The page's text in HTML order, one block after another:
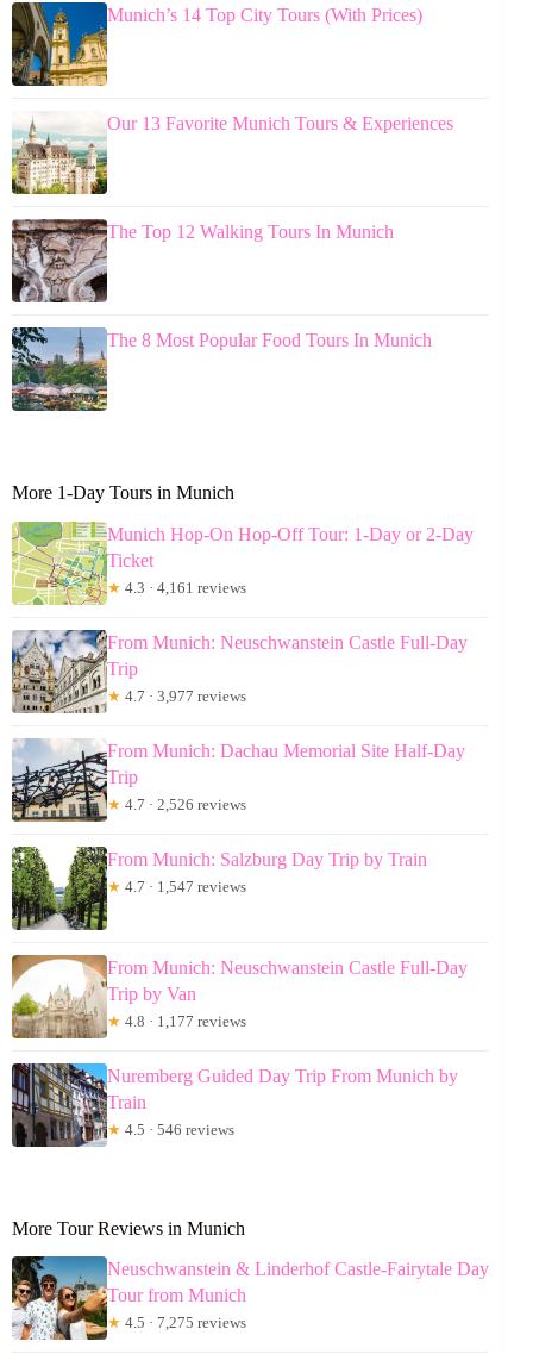
Munich’s 14 Top City Tours (With Prices)
Our 13 Favorite Munich Tours & Experiences
The Top 12 Walking Tours In Munich
The 8 Most Popular Food Tours In Munich
More 1-Day Tours in Munich
Munich Hop-On Hop-Off Tour: 1-Day or 2-Day
Ticket
★ 4.3 · 4,161 reviews
From Munich: Neuschwanstein Castle Full-Day
Trip
★ 4.7 · 3,977 reviews
From Munich: Dachau Memorial Site Half-Day
Trip
★ 4.7 · 2,526 reviews
From Munich: Salzburg Day Trip by Train
★ 4.7 · 1,547 reviews
From Munich: Neuschwanstein Castle Full-Day
Trip by Van
★ 4.8 · 1,177 reviews
Nuremberg Guided Day Trip From Munich by
Train
★ 4.5 · 546 reviews
More Tour Reviews in Munich
Neuschwanstein & Linderhof Castle-Fairytale Day
Tour from Munich
★ 4.5 · 7,275 reviews